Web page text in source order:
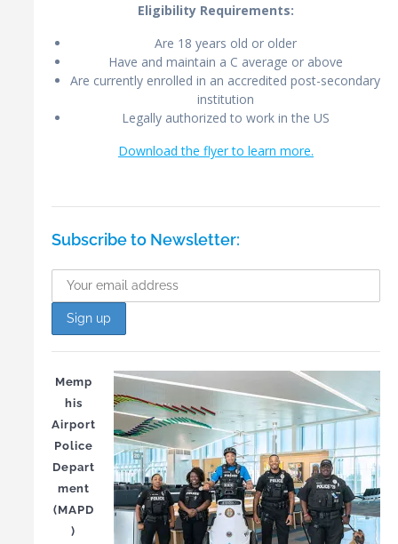
Eligibility Requirements:
Are 18 years old or older
Have and maintain a C average or above
Are currently enrolled in an accredited post-secondary
institution
Legally authorized to work in the US
Download the flyer to learn more.
Subscribe to Newsletter:
Memp
his
Airport
Police
Depart
ment
(MAPD
)